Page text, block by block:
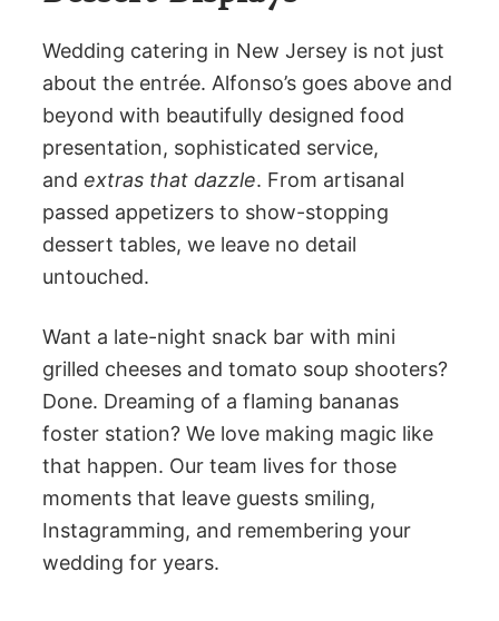
Wedding catering in New Jersey is not just
about the entrée. Alfonso’s goes above and
beyond with beautifully designed food
presentation, sophisticated service,
and extras that dazzle. From artisanal
passed appetizers to show-stopping
dessert tables, we leave no detail
untouched.
Want a late-night snack bar with mini
grilled cheeses and tomato soup shooters?
Done. Dreaming of a flaming bananas
foster station? We love making magic like
that happen. Our team lives for those
moments that leave guests smiling,
Instagramming, and remembering your
wedding for years.